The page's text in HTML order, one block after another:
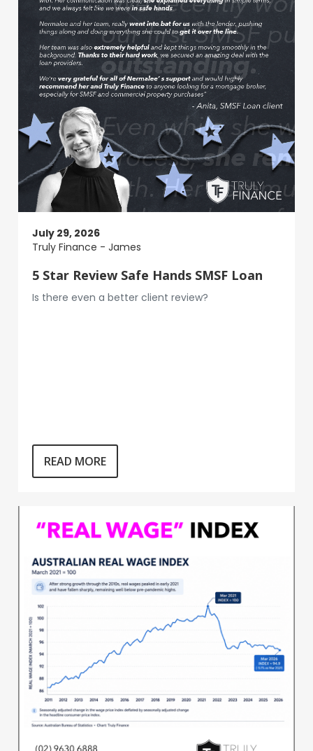
July 29, 2026
Truly Finance - James
5 Star Review Safe Hands SMSF Loan
Is there even a better client review?
READ MORE